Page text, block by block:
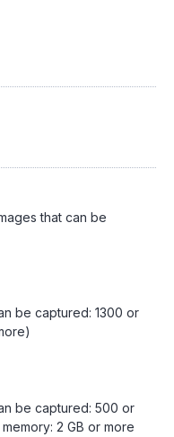
that can be
be captured: 1300 or
be captured: 500 or
2 GB or more